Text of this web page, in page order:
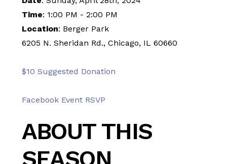
Time: 1:00 PM - 2:00 PM
Location: Berger Park
6205 N. Sheridan Rd., Chicago, IL 60660
$10 Suggested Donation
Facebook Event RSVP
ABOUT THIS
SEASON